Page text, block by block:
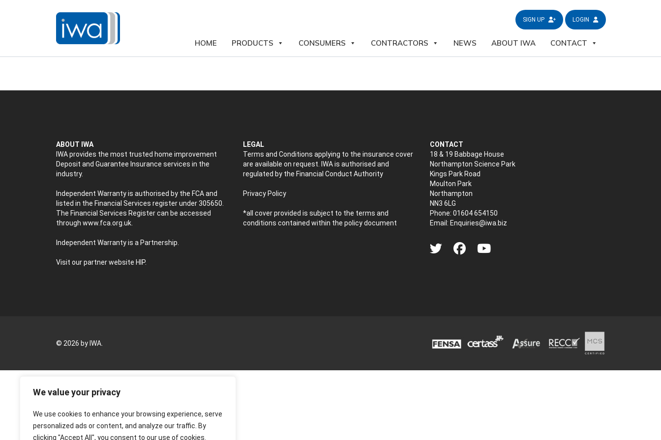
We value your privacy
We use cookies to enhance your browsing experience, serve
personalized ads or content, and analyze our traffic. By
clicking "Accept All", you consent to our use of cookies.
SIGN UP LOGIN
HOME PRODUCTS CONSUMERS CONTRACTORS NEWS ABOUT IWA CONTACT
ABOUT IWA
IWA provides the most trusted home improvement
Deposit and Guarantee Insurance services in the
industry.
Independent Warranty is authorised by the FCA and
listed in the Financial Services register under 305650.
The Financial Services Register can be accessed
through www.fca.org.uk
Independent Warranty is a Partnership.
Visit our partner website HIP.
LEGAL
Terms and Conditions applying to the insurance cover
are available on request. IWA is authorised and
regulated by the Financial Conduct Authority
Privacy Policy
*all cover provided is subject to the terms and
conditions contained within the policy document
CONTACT
18 & 19 Babbage House
Northampton Science Park
Kings Park Road
Moulton Park
Northampton
NN3 6LG
Phone: 01604 654150
Email: Enquiries@iwa.biz
© 2026 by IWA.